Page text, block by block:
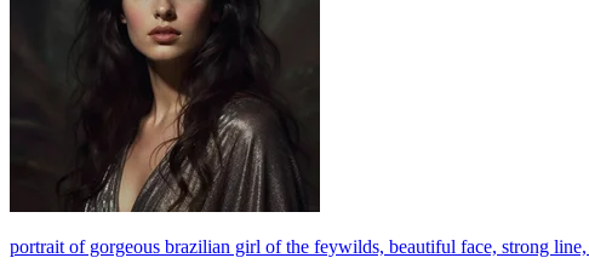
portrait of gorgeous brazilian girl of the feywilds, beautiful face, strong